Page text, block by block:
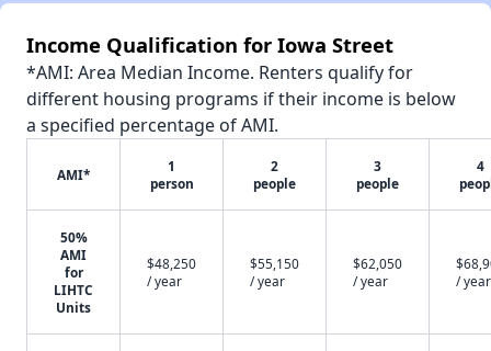
Income Qualification for Iowa Street
*AMI: Area Median Income. Renters qualify for
different housing programs if their income is below
a specified percentage of AMI.
AMI*
1
person
2
people
3
people
4
50%
AMI
for
LIHTC
Units
$48,250
/ year
$55,150
/ year
$62,050
/ year
/ year